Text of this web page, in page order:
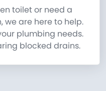
toilet or need a
we are here to help.
plumbing needs.
blocked drains.